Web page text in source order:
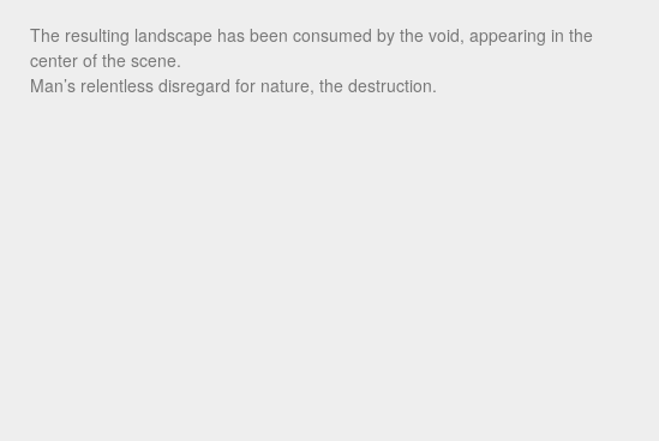
The resulting landscape has been consumed by the void, appearing in the
center of the scene.
Man’s relentless disregard for nature, the destruction.